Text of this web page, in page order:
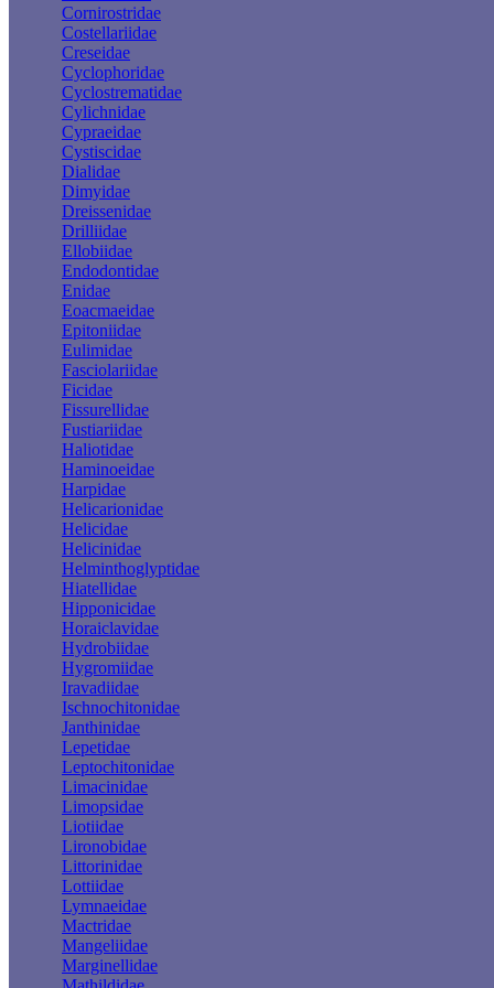
Cornirostridae
Costellariidae
Creseidae
Cyclophoridae
Cyclostrematidae
Cylichnidae
Cypraeidae
Cystiscidae
Dialidae
Dimyidae
Dreissenidae
Drilliidae
Ellobiidae
Endodontidae
Enidae
Eoacmaeidae
Epitoniidae
Eulimidae
Fasciolariidae
Ficidae
Fissurellidae
Fustiariidae
Haliotidae
Haminoeidae
Harpidae
Helicarionidae
Helicidae
Helicinidae
Helminthoglyptidae
Hiatellidae
Hipponicidae
Horaiclavidae
Hydrobiidae
Hygromiidae
Iravadiidae
Ischnochitonidae
Janthinidae
Lepetidae
Leptochitonidae
Limacinidae
Limopsidae
Liotiidae
Lironobidae
Littorinidae
Lottiidae
Lymnaeidae
Mactridae
Mangeliidae
Marginellidae